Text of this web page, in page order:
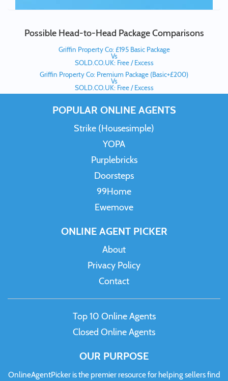
Possible Head-to-Head Package Comparisons
Griffin Property Co: £195 Basic Package
Vs
SOLD.CO.UK: Free / Excess
Griffin Property Co: Premium Package (Basic+£200)
Vs
SOLD.CO.UK: Free / Excess
POPULAR ONLINE AGENTS
Strike (Housesimple)
YOPA
Purplebricks
Doorsteps
99Home
Ewemove
ONLINE AGENT PICKER
About
Privacy Policy
Contact
Top 10 Online Agents
Closed Online Agents
OUR PURPOSE
OnlineAgentPicker is the premier resource for helping sellers find